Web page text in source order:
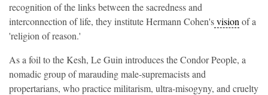
recognition of the links between the sacredness and
interconnection of life, they institute Hermann Cohen'svision of a
'religion of reason.'
As a foil to the Kesh, Le Guin introduces the Condor People, a
nomadic group of marauding male-supremacists and
propertarians, who practice militarism, ultra-misogyny, and cruelty